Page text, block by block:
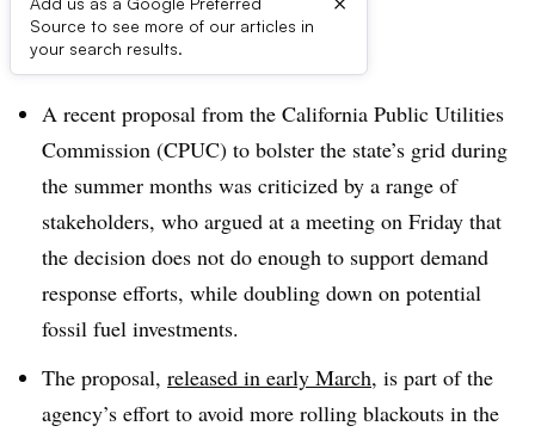
Source to see more of our articles in
your search results.
Dive Brief:
A recent proposal from the California Public Utilities
Commission (CPUC) to bolster the state’s grid during
the summer months was criticized by a range of
stakeholders, who argued at a meeting on Friday that
the decision does not do enough to support demand
response efforts, while doubling down on potential
fossil fuel investments.
The proposal, released in early March, is part of the
agency’s effort to avoid more rolling blackouts in the